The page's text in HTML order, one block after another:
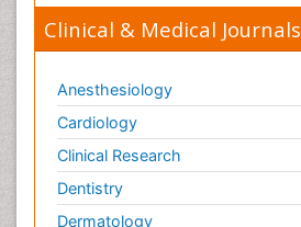
Clinical & Medical Journals
Anesthesiology
Cardiology
Clinical Research
Dentistry
Dermatology